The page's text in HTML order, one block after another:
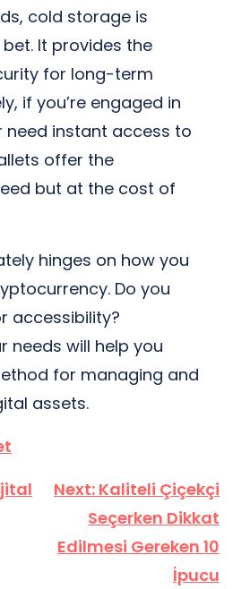
cold storage is
It provides the
for long-term
if you’re engaged in
instant access to
offer the
but at the cost of
hinges on how you
Do you
accessibility?
needs will help you
for managing and
assets.
Next: Kaliteli Çiçekçi
Seçerken Dikkat
Edilmesi Gereken 10
İpucu